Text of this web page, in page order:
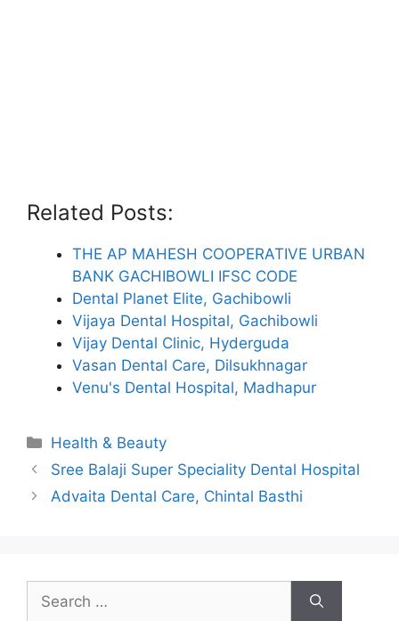
Related Posts:
THE AP MAHESH COOPERATIVE URBAN
BANK GACHIBOWLI IFSC CODE
Dental Planet Elite, Gachibowli
Vijaya Dental Hospital, Gachibowli
Vijay Dental Clinic, Hyderguda
Vasan Dental Care, Dilsukhnagar
Venu's Dental Hospital, Madhapur
Categories
Health & Beauty
Sree Balaji Super Speciality Dental Hospital
Advaita Dental Care, Chintal Basthi
for: